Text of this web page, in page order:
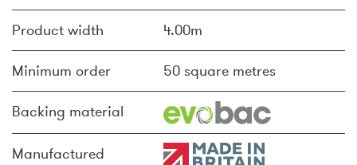
Product width 4.00m
Minimum order 50 square metres
Backing material
Manufactured